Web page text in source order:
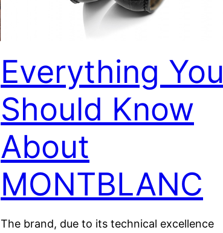
Everything You
Should Know
About
MONTBLANC
The brand, due to its technical excellence